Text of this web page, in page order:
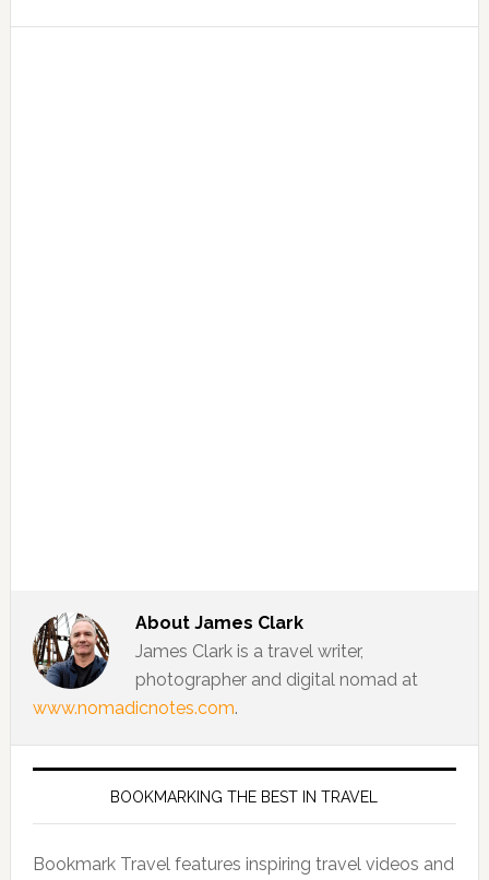
About James Clark
James Clark is a travel writer,
photographer and digital nomad at
www.nomadicnotes.com.
BOOKMARKING THE BEST IN TRAVEL
Bookmark Travel features inspiring travel videos and